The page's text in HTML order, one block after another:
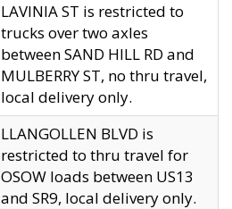
LAVINIA ST is restricted to
trucks over two axles
between SAND HILL RD and
MULBERRY ST, no thru travel,
local delivery only.
LLANGOLLEN BLVD is
restricted to thru travel for
OSOW loads between US13
and SR9, local delivery only.